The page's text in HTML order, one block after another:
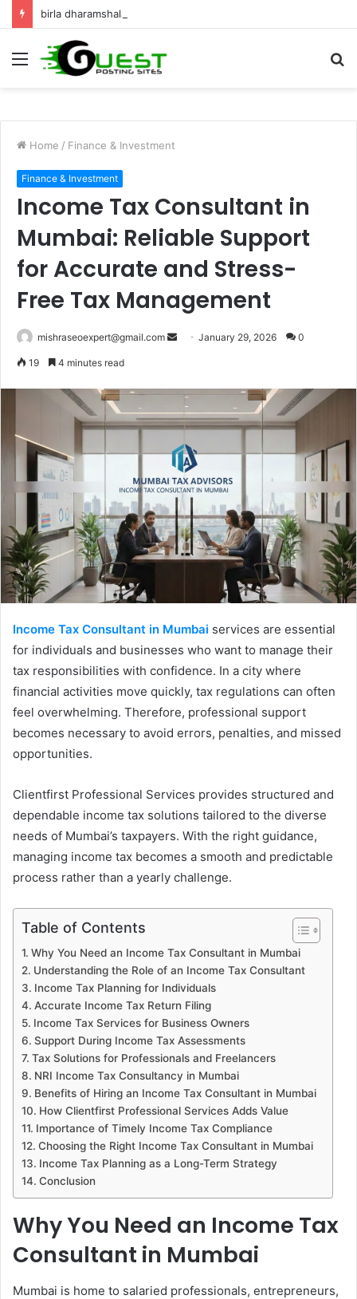
Menu
Home / Finance & Investment
Finance & Investment
Income Tax Consultant in
Mumbai: Reliable Support
for Accurate and Stress-
Free Tax Management
mishraseoexpert@gmail.com
SendJanuary 29, 2026 0
19 4 minutes read
Income Tax Consultant in Mumbai services are essential
for individuals and businesses who want to manage their
tax responsibilities with confidence. In a city where
financial activities move quickly, tax regulations can often
feel overwhelming. Therefore, professional support
becomes necessary to avoid errors, penalties, and missed
opportunities.
Clientfirst Professional Services provides structured and
dependable income tax solutions tailored to the diverse
needs of Mumbai’s taxpayers. With the right guidance,
managing income tax becomes a smooth and predictable
process rather than a yearly challenge.
Table of Contents
Why You Need an Income Tax Consultant in Mumbai
Understanding the Role of an Income Tax Consultant
Income Tax Planning for Individuals
Accurate Income Tax Return Filing
Income Tax Services for Business Owners
Support During Income Tax Assessments
Tax Solutions for Professionals and Freelancers
NRI Income Tax Consultancy in Mumbai
Benefits of Hiring an Income Tax Consultant in Mumbai
How Clientfirst Professional Services Adds Value
Importance of Timely Income Tax Compliance
Choosing the Right Income Tax Consultant in Mumbai
Income Tax Planning as a Long-Term Strategy
Conclusion
Why You Need an Income Tax
Consultant in Mumbai
Mumbai is home to salaried professionals, entrepreneurs,